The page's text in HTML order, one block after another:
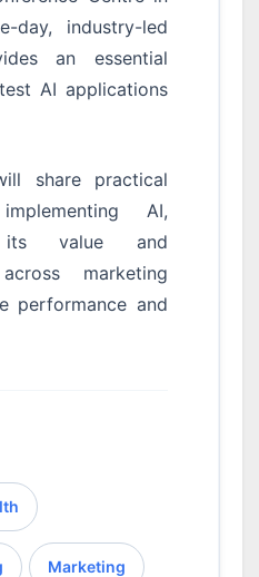
day, industry-led
an essential
AI applications
share practical
AI,
its value and
marketing
performance and
Marketing